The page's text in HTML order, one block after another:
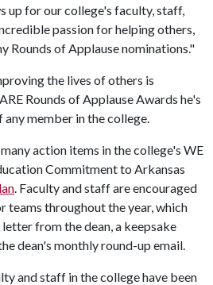
up for our college's faculty, staff,
passion for helping others,
Rounds of Applause nominations."
the lives of others is
Rounds of Applause Awards he's
member in the college.
action items in the college's WE
Commitment to Arkansas
. Faculty and staff are encouraged
teams throughout the year, which
from the dean, a keepsake
dean's monthly round-up email.
and staff in the college have been